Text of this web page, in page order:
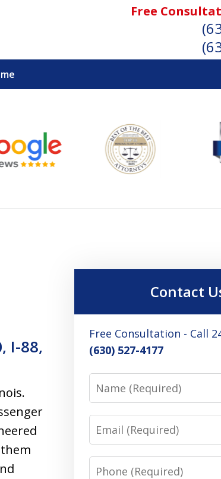
Free
PERSONAL INJURY
Us for a Free Consultation
I-88,
Contact
Free Consultation - Call
(630) 527-4177
Name
Email
Phone